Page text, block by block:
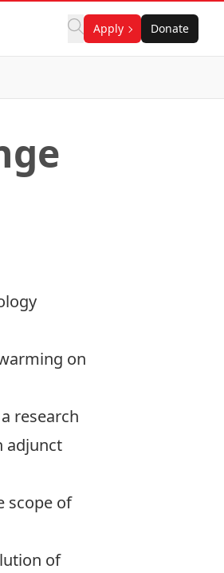
Apply Donate
on
research
adjunct
scope of
of